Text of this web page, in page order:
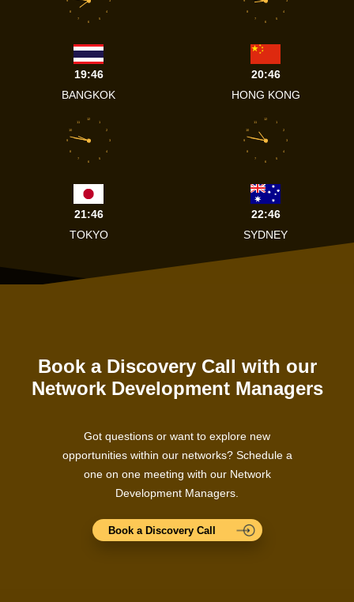
4
5
6
7
8
19:46
BANGKOK
4
5
6
7
8
20:46
HONG KONG
1
2
3
4
5
6
7
8
9
10
11
12
21:46
TOKYO
1
2
3
4
5
6
7
8
9
10
11
12
22:46
SYDNEY
Book a Discovery Call with our
Network Development Managers
Got questions or want to explore new
opportunities within our networks? Schedule a
one on one meeting with our Network
Development Managers.
Book a Discovery Call